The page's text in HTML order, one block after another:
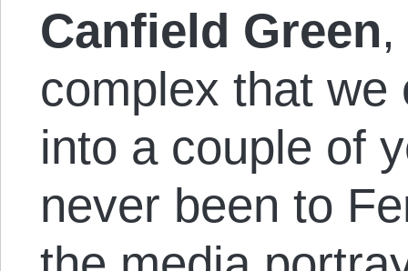
Canfield Green
complex that we
into a couple of
never been to